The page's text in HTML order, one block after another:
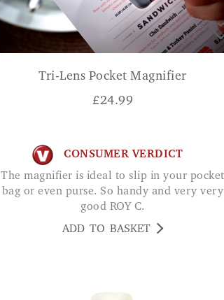
Tri-Lens Pocket Magnifier
£24.99
CONSUMER VERDICT
The magnifier is ideal to slip in your pocket
bag or even purse. So handy and very very
good ROY C.
ADD TO BASKET